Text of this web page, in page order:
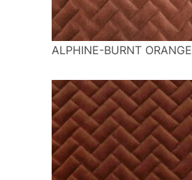
ALPHINE-BURNT ORANGE